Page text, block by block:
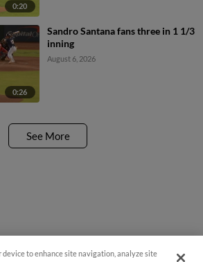
0:20
0:26
Sandro Santana fans three in 1 1/3
inning
August 6, 2026
See More
device to enhance site navigation, analyze site